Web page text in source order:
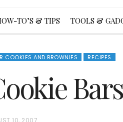
TO’S & TIPS TOOLS &
COOKIES AND BROWNIES RECIPES
Bars
10, 2007